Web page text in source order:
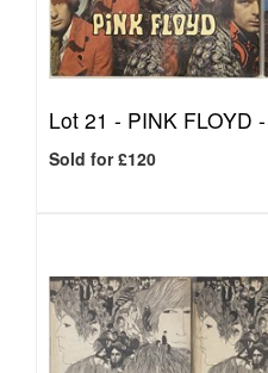
Lot 21 - PINK FLOYD
Sold for £120